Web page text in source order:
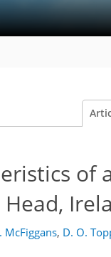
of
McFiggans, D. O.